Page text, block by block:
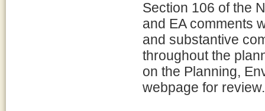
Section 106 of the
and EA comments
and substantive
throughout the
on the Planning,
webpage for review.